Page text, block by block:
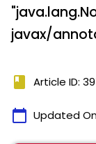
javax/
book Article ID:
calendar_today Updated